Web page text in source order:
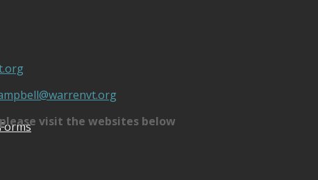
visit the websites below